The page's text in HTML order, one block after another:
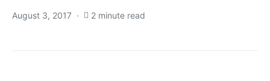
August 3, 2017 2 minute read